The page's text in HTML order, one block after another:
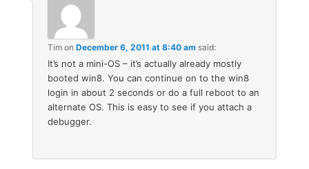
Tim onDecember 6, 2011 at 8:40 am said:
It’s not a mini-OS – it’s actually already mostly
booted win8. You can continue on to the win8
login in about 2 seconds or do a full reboot to an
alternate OS. This is easy to see if you attach a
debugger.